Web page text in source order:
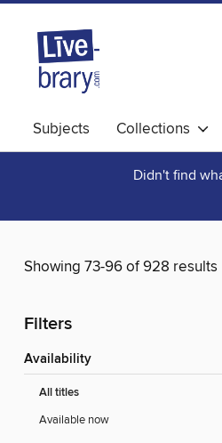
Subjects Collections
Didn't find
Showing 73-96 of 928 results
Filters
Availability
All titles
Available now